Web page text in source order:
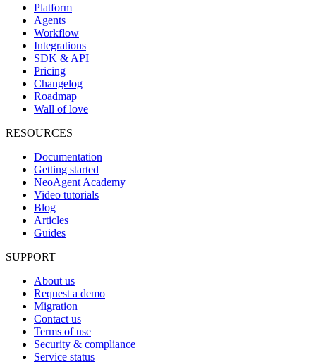
Platform
Agents
Workflow
Integrations
SDK & API
Pricing
Changelog
Roadmap
Wall of love
RESOURCES
Documentation
Getting started
NeoAgent Academy
Video tutorials
Blog
Articles
Guides
SUPPORT
About us
Request a demo
Migration
Contact us
Terms of use
Security & compliance
Service status